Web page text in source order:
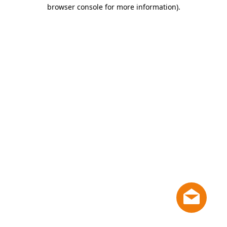
browser console for more information).